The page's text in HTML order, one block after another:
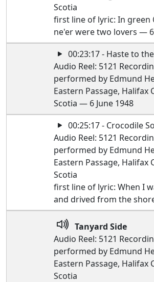
Scotia
first line of lyric: In green
ne'er were two lovers — 6
00:23:17 - Haste to
Audio Reel: 5121
performed by Edmund
Eastern Passage, Halifax
Scotia — 6 June 1948
00:25:17 - Crocodile
Audio Reel: 5121
performed by Edmund
Eastern Passage, Halifax
Scotia
first line of lyric: When I
and drived from the
Tanyard Side
Audio Reel: 5121
performed by Edmund
Eastern Passage, Halifax
Scotia